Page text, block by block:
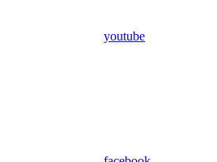
youtube